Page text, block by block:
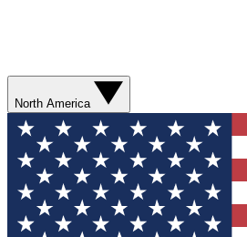
North America